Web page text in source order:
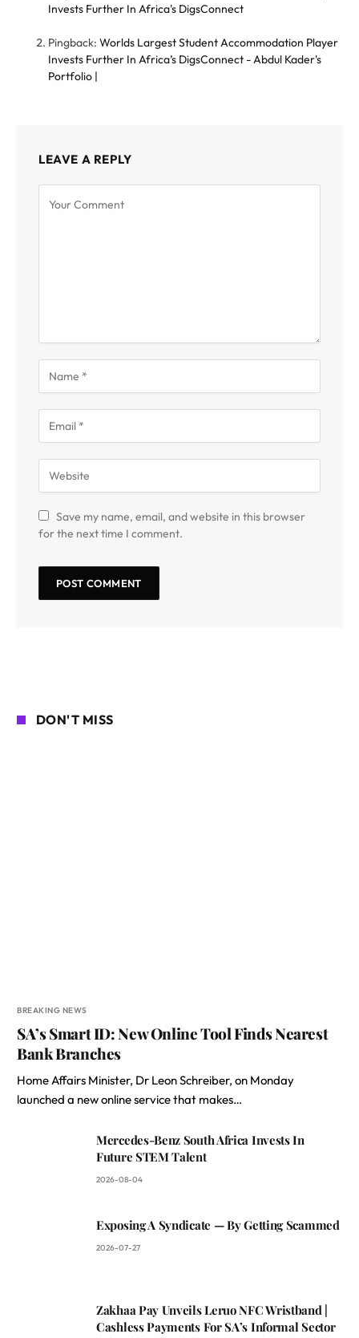
Invests Further In Africa's DigsConnect
Pingback: Worlds Largest Student Accommodation Player
Invests Further In Africa’s DigsConnect - Abdul Kader's
Portfolio |
LEAVE A REPLY
Save my name, email, and website in this browser
for the next time I comment.
DON'T MISS
BREAKING NEWS
SA’s Smart ID: New Online Tool Finds Nearest
Bank Branches
Home Affairs Minister, Dr Leon Schreiber, on Monday
launched a new online service that makes…
Mercedes-Benz South Africa Invests In
Future STEM Talent
2026-08-04
Exposing A Syndicate — By Getting Scammed
2026-07-27
Zakhaa Pay Unveils Leruo NFC Wristband |
Cashless Payments For SA’s Informal Sector